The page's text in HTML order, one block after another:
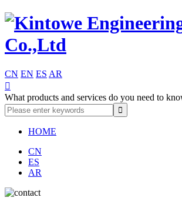
CN EN ES AR

What products and services do you need to
HOME
CN
ES
AR